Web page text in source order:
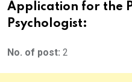
Application for the
Psychologist:
No. of post: 2